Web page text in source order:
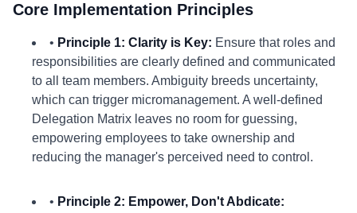
Core Implementation Principles
• Principle 1: Clarity is Key: Ensure that roles and
responsibilities are clearly defined and communicated
to all team members. Ambiguity breeds uncertainty,
which can trigger micromanagement. A well-defined
Delegation Matrix leaves no room for guessing,
empowering employees to take ownership and
reducing the manager's perceived need to control.
• Principle 2: Empower, Don't Abdicate: